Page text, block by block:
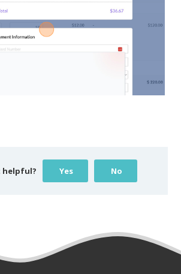
helpful? Yes No